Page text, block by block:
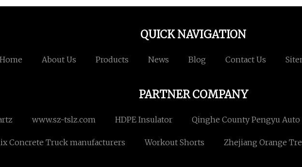
QUICK NAVIGATION
Home About Us Products News Blog Contact Us
PARTNER COMPANY
www.sz-tslz.com HDPE Insulator Qinghe County Pengyu Auto
Concrete Truck manufacturers Workout Shorts Zhejiang Orange